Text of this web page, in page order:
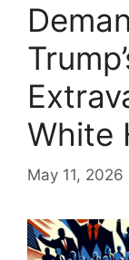
White
May 11, 2026